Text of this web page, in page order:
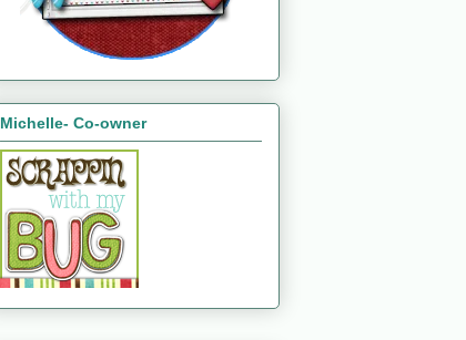
Michelle- Co-owner